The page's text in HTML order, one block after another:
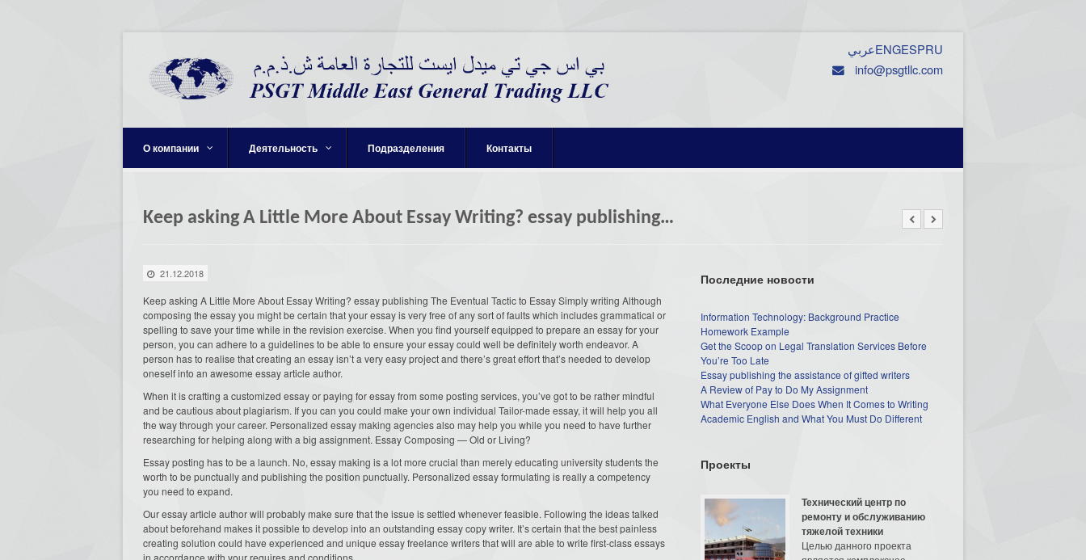
عربيENGESPRU
info@psgtllc.com
О компании Деятельность Подразделения Контакты
Keep asking A Little More About Essay Writing? essay publishing…
21.12.2018
Keep asking A Little More About Essay Writing? essay publishing The Eventual Tactic to Essay Simply writing Although
composing the essay you might be certain that your essay is very free of any sort of faults which includes grammatical or
spelling to save your time while in the revision exercise. When you find yourself equipped to prepare an essay for your
person, you can adhere to a guidelines to be able to ensure your essay could well be definitely worth endeavor. A
person has to realise that creating an essay isn’t a very easy project and there’s great effort that’s needed to develop
oneself into an awesome essay article author.
When it is crafting a customized essay or paying for essay from some posting services, you’ve got to be rather mindful
and be cautious about plagiarism. If you can you could make your own individual Tailor-made essay, it will help you all
the way through your career. Personalized essay making agencies also may help you while you need to have further
researching for helping along with a big assignment. Essay Composing — Old or Living?
Essay posting has to be a launch. No, essay making is a lot more crucial than merely educating university students the
worth to be punctually and publishing the position punctually. Personalized essay formulating is really a competency
you need to expand.
Our essay article author will probably make sure that the issue is settled whenever feasible. Following the ideas talked
about beforehand makes it possible to develop into an outstanding essay copy writer. It’s certain that the best painless
creating solution could have experienced and unique essay freelance writers that will are able to write first-class essays
in accordance with your requires and conditions.
Последние новости
Information Technology: Background Practice
Homework Example
Get the Scoop on Legal Translation Services Before
You’re Too Late
Essay publishing the assistance of gifted writers
A Review of Pay to Do My Assignment
What Everyone Else Does When It Comes to Writing
Academic English and What You Must Do Different
Проекты
Технический центр по
ремонту и обслуживанию
тяжелой техники
Целью данного проекта